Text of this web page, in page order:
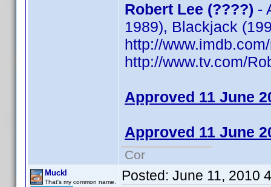
Robert Lee (????) -
1989), Blackjack
http://
http://www.tv.com/
Approved 11 June
Approved 11 June
Cor
Muckl
That's my common name. Posted: June 11, 2010